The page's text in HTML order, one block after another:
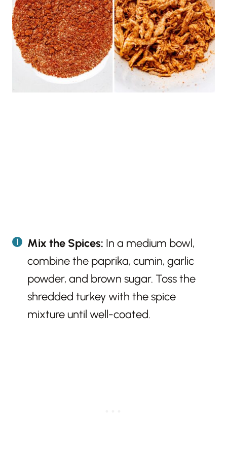
Mix the Spices: In a medium bowl,
combine the paprika, cumin, garlic
powder, and brown sugar. Toss the
shredded turkey with the spice
mixture until well-coated.